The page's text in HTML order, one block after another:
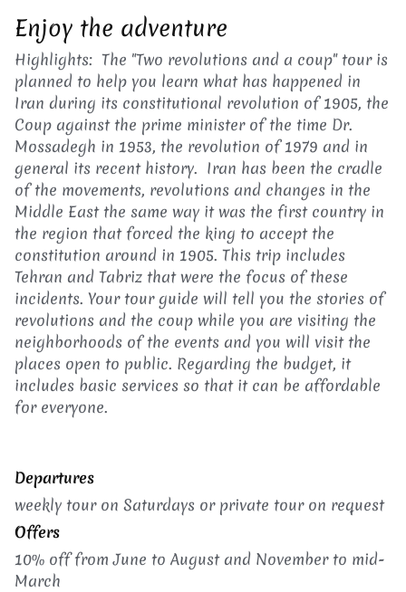
Enjoy the adventure
Highlights: The "Two revolutions and a coup" tour is
planned to help you learn what has happened in
Iran during its constitutional revolution of 1905, the
Coup against the prime minister of the time Dr.
Mossadegh in 1953, the revolution of 1979 and in
general its recent history. Iran has been the cradle
of the movements, revolutions and changes in the
Middle East the same way it was the first country in
the region that forced the king to accept the
constitution around in 1905. This trip includes
Tehran and Tabriz that were the focus of these
incidents. Your tour guide will tell you the stories of
revolutions and the coup while you are visiting the
neighborhoods of the events and you will visit the
places open to public. Regarding the budget, it
includes basic services so that it can be affordable
for everyone.
Departures
weekly tour on Saturdays or private tour on request
Offers
10% off from June to August and November to mid-
March